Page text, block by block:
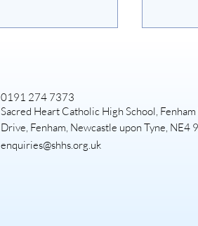
Art
0191 274 7373
Sacred Heart Catholic High School,
Drive, Fenham, Newcastle upon Tyne, NE4
enquiries@shhs.org.uk